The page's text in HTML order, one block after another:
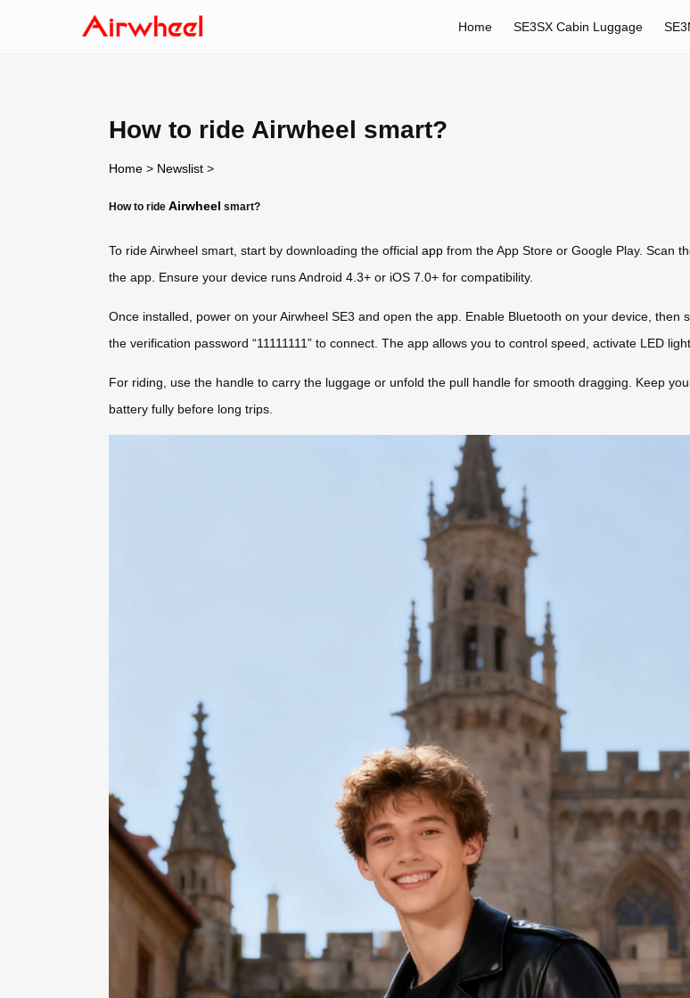
Home SE3SX Cabin Luggage
How to ride Airwheel smart?
Home > Newslist >
How to ride Airwheel smart?
To ride Airwheel smart, start by downloading the official app from the App Store or Google Play. Scan
the app. Ensure your device runs Android 4.3+ or iOS 7.0+ for compatibility.
Once installed, power on your Airwheel SE3 and open the app. Enable Bluetooth on your device,
the verification password “11111111” to connect. The app allows you to control speed, activate LED
For riding, use the handle to carry the luggage or unfold the pull handle for smooth dragging. Keep
battery fully before long trips.